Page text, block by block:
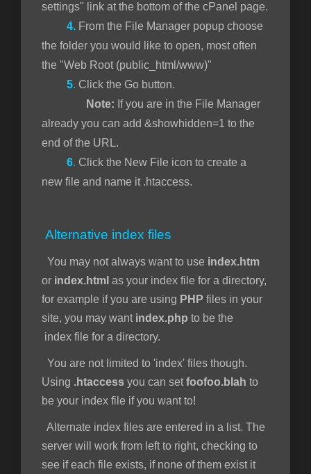
settings" link at the bottom of the cPanel page.
4. From the File Manager popup choose
the folder you would like to open, most often
the "Web Root (public_html/www)"
5. Click the Go button.
Note: If you are in the File Manager
already you can add &showhidden=1 to the
end of the URL.
6. Click the New File icon to create a
new file and name it .htaccess.
Alternative index files
You may not always want to use index.htm
or index.html as your index file for a directory,
for example if you are using PHP files in your
site, you may want index.php to be the
index file for a directory.
You are not limited to 'index' files though.
Using .htaccess you can set foofoo.blah to
be your index file if you want to!
Alternate index files are entered in a list. The
server will work from left to right, checking to
see if each file exists, if none of them exist it